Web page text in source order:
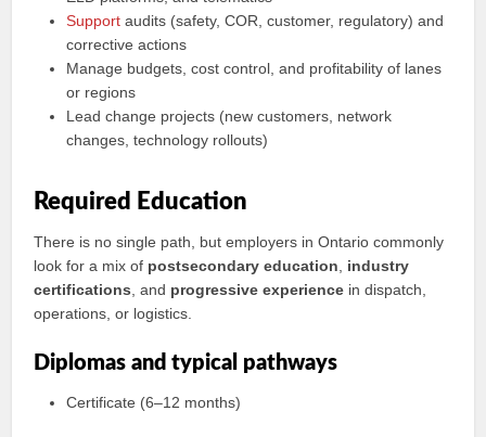
Support audits (safety, COR, customer, regulatory) and
corrective actions
Manage budgets, cost control, and profitability of lanes
or regions
Lead change projects (new customers, network
changes, technology rollouts)
Required Education
There is no single path, but employers in Ontario commonly
look for a mix of postsecondary education
industry
certifications , and progressive experience in dispatch,
operations, or logistics.
Diplomas and typical pathways
Certificate (6–12 months)